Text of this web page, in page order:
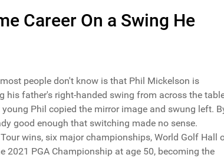
Career On a Swing He
people don't know is that Phil Mickelson is
his father's right-handed swing from across the
Phil copied the mirror image and swung left.
good enough that switching made no sense.
wins, six major championships, World Golf Hall
2021 PGA Championship at age 50, becoming the